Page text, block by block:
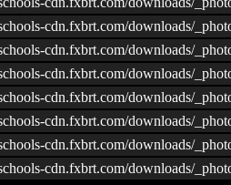
cdn.fxbrt.com/downloads/
cdn.fxbrt.com/downloads/
cdn.fxbrt.com/downloads/
cdn.fxbrt.com/downloads/
cdn.fxbrt.com/downloads/
cdn.fxbrt.com/downloads/
cdn.fxbrt.com/downloads/